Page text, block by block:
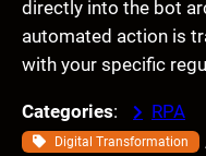
directly into the bot
automated action is
with your specific
Categories: RPA
Digital Transformation